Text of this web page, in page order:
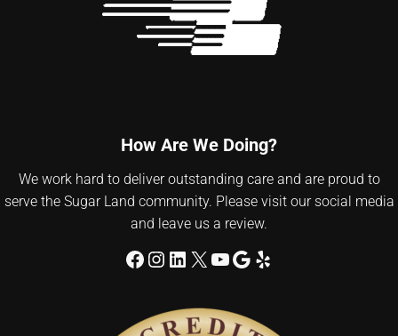
How Are We Doing?
We work hard to deliver outstanding care and are proud to
serve the Sugar Land community. Please visit our social media
and leave us a review.
Facebook
Instagram
LinkedIn
X YouTube
Google
Yelp